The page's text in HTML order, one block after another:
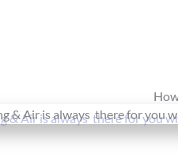
& Air is always there for you